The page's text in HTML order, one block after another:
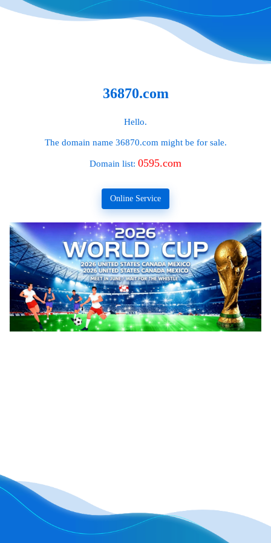
36870.com
Hello.
The domain name 36870.com might be for sale.
Domain list: 0595.com
Online Service